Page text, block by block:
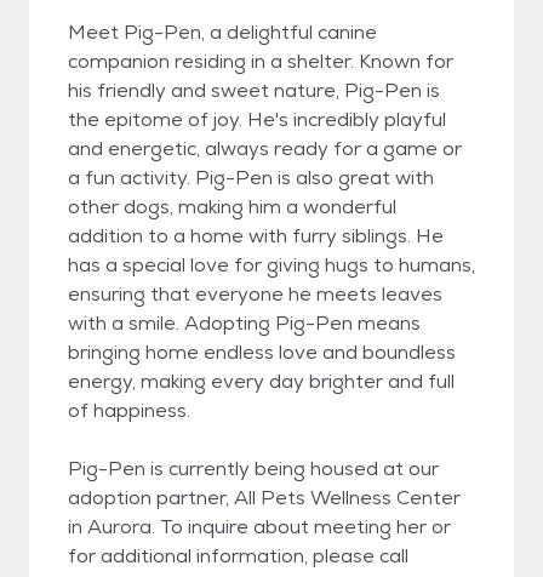
Meet Pig-Pen, a delightful canine
companion residing in a shelter. Known for
his friendly and sweet nature, Pig-Pen is
the epitome of joy. He's incredibly playful
and energetic, always ready for a game or
a fun activity. Pig-Pen is also great with
other dogs, making him a wonderful
addition to a home with furry siblings. He
has a special love for giving hugs to humans,
ensuring that everyone he meets leaves
with a smile. Adopting Pig-Pen means
bringing home endless love and boundless
energy, making every day brighter and full
of happiness.
Pig-Pen is currently being housed at our
adoption partner, All Pets Wellness Center
in Aurora. To inquire about meeting her or
for additional information, please call